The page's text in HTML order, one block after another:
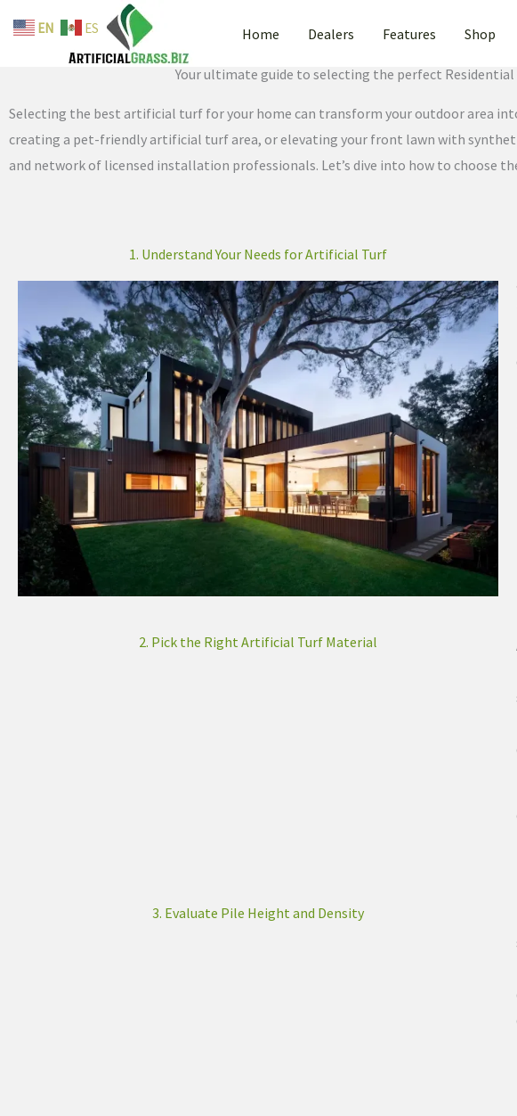
Home Dealers Features Shop
June 10, 2025
How to Choose the Best Residential artificial
Your ultimate guide to selecting the perfect
Selecting the best artificial turf for your home can transform your outdoor area
creating a pet-friendly artificial turf area, or elevating your front lawn with
and network of licensed installation professionals. Let’s dive into how to choose
1. Understand Your Needs for Artificial Turf
2. Pick the Right Artificial Turf Material
3. Evaluate Pile Height and Density
EN ES